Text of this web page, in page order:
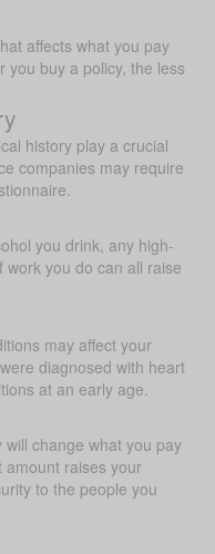
affects what you pay
buy a policy, the less
history play a crucial
companies may require
you drink, any high-
work you do can all raise
may affect your
diagnosed with heart
at an early age.
change what you pay
amount raises your
to the people you